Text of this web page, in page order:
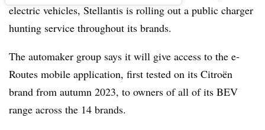
electric vehicles, Stellantis is rolling out a public charger
hunting service throughout its brands.
The automaker group says it will give access to the e-
Routes mobile application, first tested on its Citroën
brand from autumn 2023, to owners of all of its BEV
range across the 14 brands.